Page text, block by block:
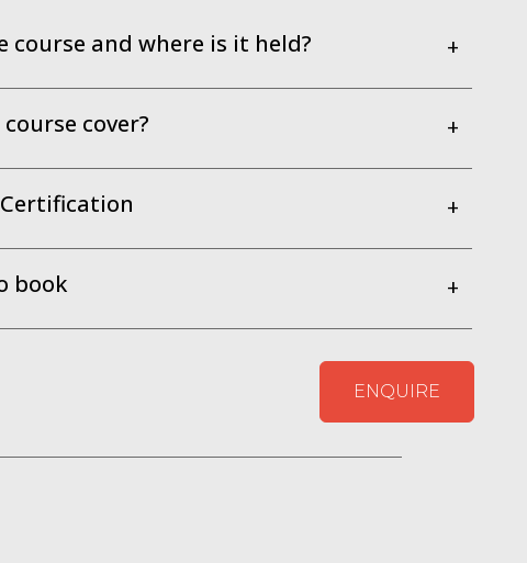
course and where is it held? +
cover? +
+
book +
ENQUIRE